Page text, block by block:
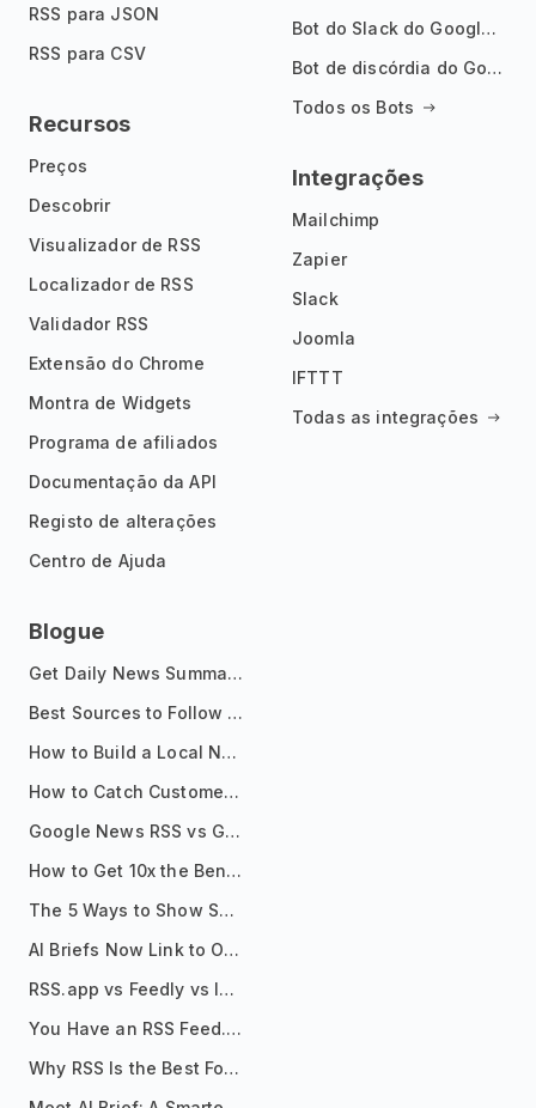
RSS para JSON
RSS para CSV
Recursos
Preços
Descobrir
Visualizador de RSS
Localizador de RSS
Validador RSS
Extensão do Chrome
Montra de Widgets
Programa de afiliados
Documentação da API
Registo de alterações
Centro de Ajuda
Bot do Slack do Google Notícias
Bot de discórdia do Google News
Todos os Bots
Integrações
Mailchimp
Zapier
Slack
Joomla
IFTTT
Todas as integrações
Blogue
Get Daily News Summaries About Any Topic in Telegram, Discord, Slack, and Email
Best Sources to Follow for Crypto News in Your Reader (2026)
How to Build a Local News Hub That Updates Itself
How to Catch Customer Problems Before They Become Support Tickets
Google News RSS vs Google Alerts: Which Is Better for News Monitoring?
How to Get 10x the Benefits of Google Alerts
The 5 Ways to Show Sources in Your AI Brief, And When to Use Each
AI Briefs Now Link to Original Sources. Here's Why It Matters
RSS.app vs Feedly vs Inoreader: Which One Is Actually Right for You?
You Have an RSS Feed. Now What?
Why RSS Is the Best Format for AI Agents in 2026